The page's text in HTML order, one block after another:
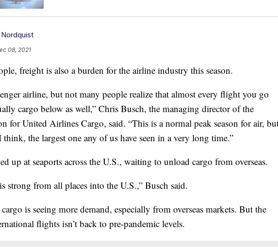
08, 2021
freight is also a burden for the airline industry this season.
airline, but not many people realize that almost every flight you go
cargo below as well,” Chris Busch, the managing director of the
for United Airlines Cargo, said. “This is a normal peak season for air,
think, the largest one any of us have seen in a very long time.”
up at seaports across the U.S., waiting to unload cargo from overseas.
strong from all places into the U.S.,” Busch said.
is seeing more demand, especially from overseas markets. But the
flights isn’t back to pre-pandemic levels.